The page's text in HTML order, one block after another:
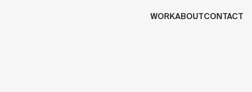
WORKABOUTCONTACT